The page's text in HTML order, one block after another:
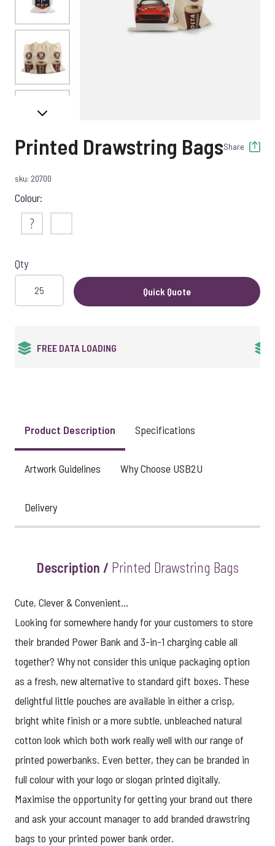
View larger image
View larger image
Printed Drawstring BagsShare
sku: 20700
Colour:
Not Sure
Qty
Quick Quote
24HR EXPRESS SERVICE
Product Description Specifications
Artwork Guidelines Why Choose USB2U
Delivery
Description / Printed Drawstring Bags
Cute, Clever & Convenient...
Looking for somewhere handy for your customers to store
their branded Power Bank and 3-in-1 charging cable all
together? Why not consider this unique packaging option
as a fresh, new alternative to standard gift boxes. These
delightful little pouches are available in either a crisp,
bright white finish or a more subtle, unbleached natural
cotton look which both work really well with our range of
printed powerbanks. Even better, they can be branded in
full colour with your logo or slogan printed digitally.
Maximise the opportunity for getting your brand out there
and ask your account manager to add branded drawstring
bags to your printed power bank order.